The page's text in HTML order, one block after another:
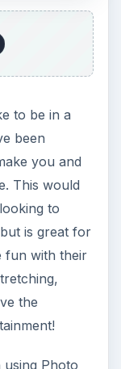
to be in a
been
you and
This would
to
is great for
fun with their
the
Photo